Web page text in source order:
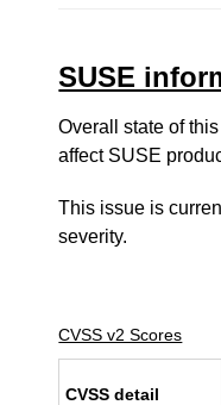
SUSE
Overall state of
affect SUSE
This issue is
severity.
CVSS v2 Scores
CVSS detail